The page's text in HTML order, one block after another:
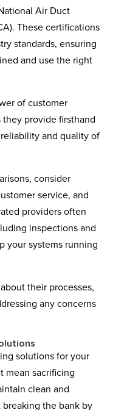
Air Duct
These certifications
standards, ensuring
and use the right
of customer
they provide firsthand
and quality of
consider
service, and
providers often
inspections and
your systems running
their processes,
any concerns
solutions for your
mean sacrificing
clean and
the bank by